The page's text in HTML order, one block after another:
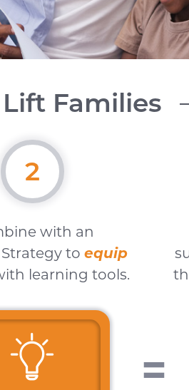
Families
2
with an
to equip
learning tools.
"